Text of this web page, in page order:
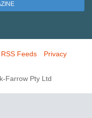
RSS Feeds
Privacy
Farrow Pty Ltd